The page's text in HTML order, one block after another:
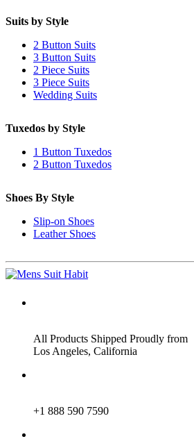
Suits by Style
2 Button Suits
3 Button Suits
2 Piece Suits
3 Piece Suits
Wedding Suits
Tuxedos by Style
1 Button Tuxedos
2 Button Tuxedos
Shoes By Style
Slip-on Shoes
Leather Shoes
All Products Shipped Proudly from
Los Angeles, California
+1 888 590 7590